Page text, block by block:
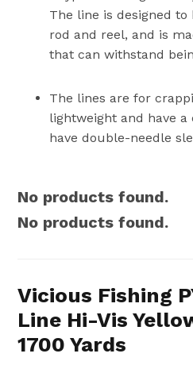
The line is designed
rod and reel, and is
that can withstand
The lines are for
lightweight and have a
have double-needle
No products found.
No products found.
Vicious Fishing
Line Hi-Vis
1700 Yards